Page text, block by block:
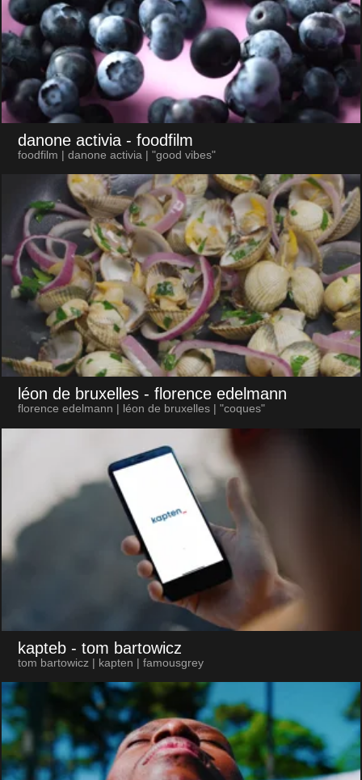
danone activia - foodfilm
foodfilm | danone activia | "good vibes"
léon de bruxelles - florence edelmann
florence edelmann | léon de bruxelles | "coques"
kapteb - tom bartowicz
tom bartowicz | kapten | famousgrey